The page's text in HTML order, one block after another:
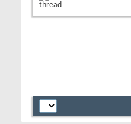
thread